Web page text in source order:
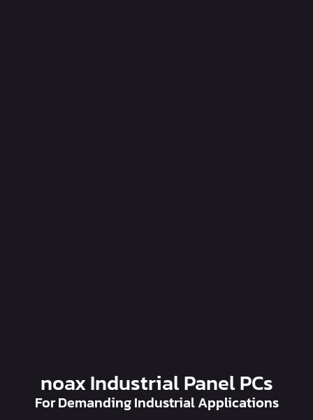
noax Industrial Panel PCs
For Demanding Industrial Applications